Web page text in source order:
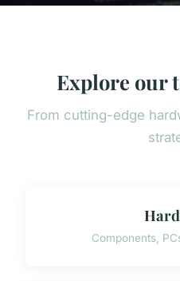
Explore our
From cutting-edge
Components,